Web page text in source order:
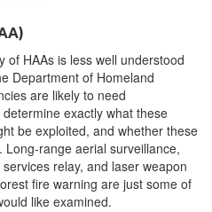
of HAAs is less well understood
Department of Homeland
are likely to need
exactly what these
be exploited, and whether these
range aerial surveillance,
relay, and laser weapon
fire warning are just some of
like examined.